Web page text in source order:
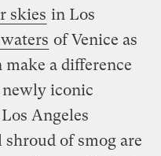
skies in Los
of Venice as
make a difference
newly iconic
Angeles
of smog are